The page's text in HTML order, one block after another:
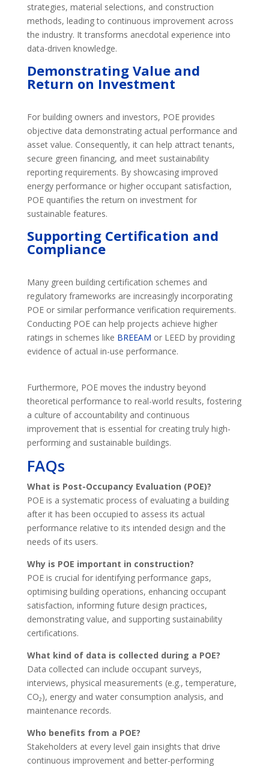
strategies, material selections, and construction
methods, leading to continuous improvement across
the industry. It transforms anecdotal experience into
data-driven knowledge.
Demonstrating Value and
Return on Investment
For building owners and investors, POE provides
objective data demonstrating actual performance and
asset value. Consequently, it can help attract tenants,
secure green financing, and meet sustainability
reporting requirements. By showcasing improved
energy performance or higher occupant satisfaction,
POE quantifies the return on investment for
sustainable features.
Supporting Certification and
Compliance
Many green building certification schemes and
regulatory frameworks are increasingly incorporating
POE or similar performance verification requirements.
Conducting POE can help projects achieve higher
ratings in schemes like BREEAM or LEED by providing
evidence of actual in-use performance.
Furthermore, POE moves the industry beyond
theoretical performance to real-world results, fostering
a culture of accountability and continuous
improvement that is essential for creating truly high-
performing and sustainable buildings.
FAQs
What is Post-Occupancy Evaluation (POE)?
POE is a systematic process of evaluating a building
after it has been occupied to assess its actual
performance relative to its intended design and the
needs of its users.
Why is POE important in construction?
POE is crucial for identifying performance gaps,
optimising building operations, enhancing occupant
satisfaction, informing future design practices,
demonstrating value, and supporting sustainability
certifications.
What kind of data is collected during a POE?
Data collected can include occupant surveys,
interviews, physical measurements (e.g., temperature,
CO₂), energy and water consumption analysis, and
maintenance records.
Who benefits from a POE?
Stakeholders at every level gain insights that drive
continuous improvement and better-performing